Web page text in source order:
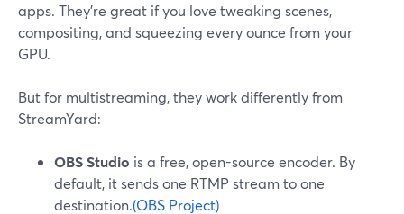
apps. They’re great if you love tweaking scenes,
compositing, and squeezing every ounce from your
GPU.
But for multistreaming, they work differently from
StreamYard:
OBS Studio is a free, open-source encoder. By
default, it sends one RTMP stream to one
destination.(OBS Project)